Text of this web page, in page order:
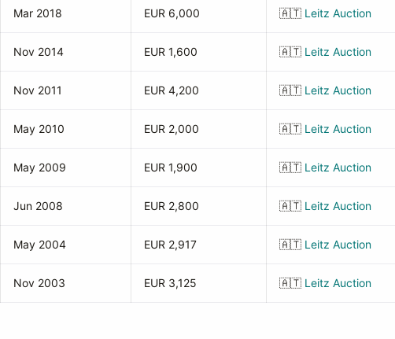
Mar 2018 EUR 6,000 🇦🇹 Leitz Auction
Nov 2014 EUR 1,600 🇦🇹 Leitz Auction
Nov 2011 EUR 4,200 🇦🇹 Leitz Auction
May 2010 EUR 2,000 🇦🇹 Leitz Auction
May 2009 EUR 1,900 🇦🇹 Leitz Auction
Jun 2008 EUR 2,800 🇦🇹 Leitz Auction
May 2004 EUR 2,917 🇦🇹 Leitz Auction
Nov 2003 EUR 3,125 🇦🇹 Leitz Auction